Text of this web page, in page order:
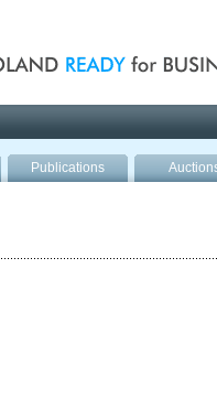
Publications